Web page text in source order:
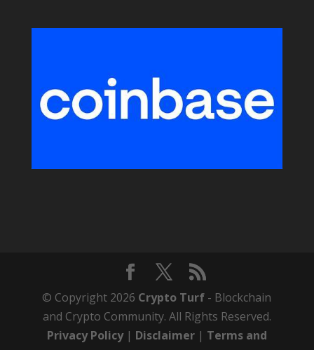
© Copyright 2026 Crypto Turf - Blockchain
and Crypto Community. All Rights Reserved.
Privacy Policy| Disclaimer| Terms and